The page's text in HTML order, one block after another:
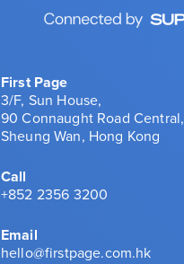
First Page
3/F, Sun House,
90 Connaught Road Central,
Sheung Wan, Hong Kong
Call
+852 2356 3200
Email
hello@firstpage.com.hk